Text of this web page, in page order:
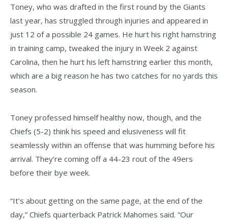
Toney, who was drafted in the first round by the Giants
last year, has struggled through injuries and appeared in
just 12 of a possible 24 games. He hurt his right hamstring
in training camp, tweaked the injury in Week 2 against
Carolina, then he hurt his left hamstring earlier this month,
which are a big reason he has two catches for no yards this
season.
Toney professed himself healthy now, though, and the
Chiefs (5-2) think his speed and elusiveness will fit
seamlessly within an offense that was humming before his
arrival. They’re coming off a 44-23 rout of the 49ers
before their bye week.
“It’s about getting on the same page, at the end of the
day,” Chiefs quarterback Patrick Mahomes said. “Our